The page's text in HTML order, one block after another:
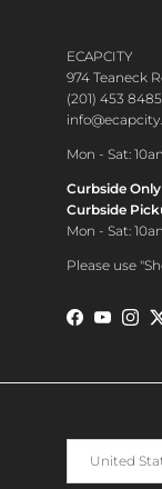
ECAPCITY
974 Teaneck
(201) 453 8485
Mon - Sat:
Curbside Only
Curbside
Mon - Sat:
Please use
Facebook
YouTube
Country/Region
United